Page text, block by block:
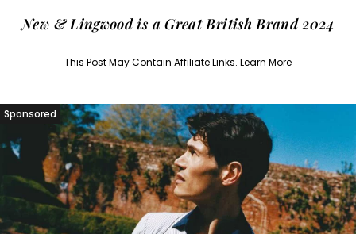
New & Lingwood is a Great British Brand 2024
This Post May Contain Affiliate Links. Learn More